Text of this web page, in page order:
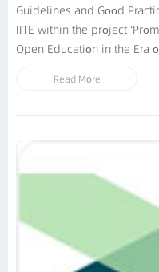
Guidelines and Good Practices’ has been
IITE within the project
Open Education in the Era of Artificial Intelligence and Digital
Open University and
Read More